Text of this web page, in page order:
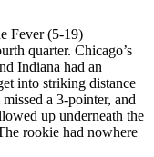
Fever (5-19)
quarter. Chicago’s
Indiana had an
into striking distance
a 3-pointer, and
up underneath the
rookie had nowhere